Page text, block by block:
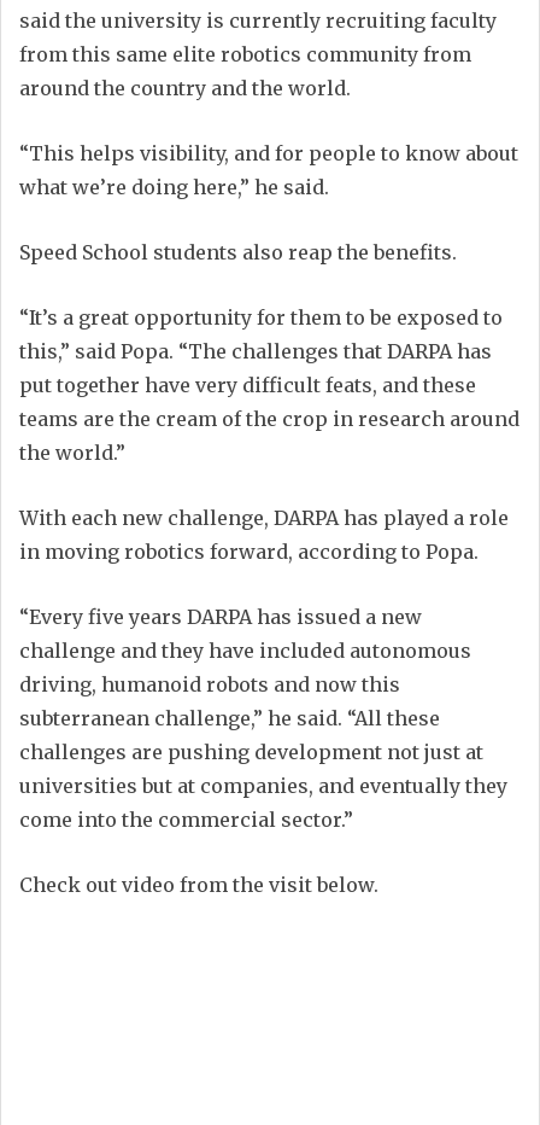
said the university is currently recruiting faculty
from this same elite robotics community from
around the country and the world.
“This helps visibility, and for people to know about
what we’re doing here,” he said.
Speed School students also reap the benefits.
“It’s a great opportunity for them to be exposed to
this,” said Popa. “The challenges that DARPA has
put together have very difficult feats, and these
teams are the cream of the crop in research around
the world.”
With each new challenge, DARPA has played a role
in moving robotics forward, according to Popa.
“Every five years DARPA has issued a new
challenge and they have included autonomous
driving, humanoid robots and now this
subterranean challenge,” he said. “All these
challenges are pushing development not just at
universities but at companies, and eventually they
come into the commercial sector.”
Check out video from the visit below.